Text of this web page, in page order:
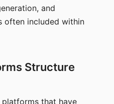
and
often included within
Structure
that have